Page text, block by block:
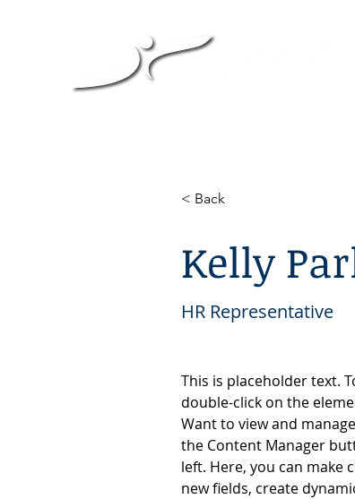
< Back
Kelly
HR Representative
This is placeholder text.
double-click on the
Want to view and
the Content Manager
left. Here, you can make
new fields, create